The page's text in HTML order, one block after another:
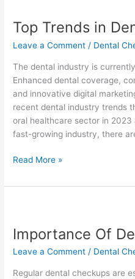
Top Trends in
Leave a Comment / Dental
The dental industry is
Enhanced dental coverage,
and innovative digital
recent dental industry trends
oral healthcare sector in 2023
fast-growing industry, there
in
Read More »
Importance Of
Leave a Comment / Dental
Regular dental checkups are
Dental
Checkups